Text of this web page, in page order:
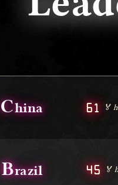
China 61 🏅
Brazil 45 🏅